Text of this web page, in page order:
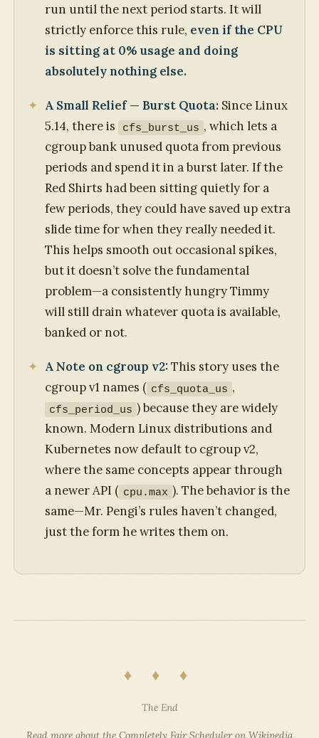
run until the next period starts. It will
strictly enforce this rule, even if the CPU
is sitting at 0% usage and doing
absolutely nothing else.
A Small Relief — Burst Quota: Since Linux
5.14, there is
cfs_burst_us , which lets a
cgroup bank unused quota from previous
periods and spend it in a burst later. If the
Red Shirts had been sitting quietly for a
few periods, they could have saved up extra
slide time for when they really needed it.
This helps smooth out occasional spikes,
but it doesn’t solve the fundamental
problem—a consistently hungry Timmy
will still drain whatever quota is available,
banked or not.
A Note on cgroup v2:This story uses the
cgroup v1 names ( cfs_quota_us ,
cfs_period_us ) because they are widely
known. Modern Linux distributions and
Kubernetes now default to cgroup v2,
where the same concepts appear through
a newer API ( cpu.max ). The behavior is the
same—Mr. Pengi’s rules haven’t changed,
just the form he writes them on.
♦ ♦ ♦
The End
Read more about the Completely Fair Scheduler on Wikipedia